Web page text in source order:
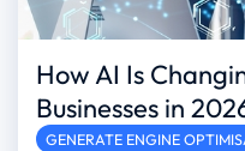
How AI Is
Businesses in
GENERATE ENGINE